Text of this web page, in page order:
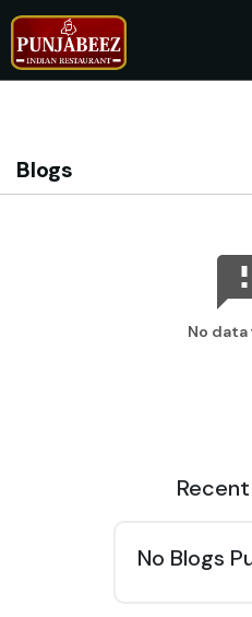
Currently not accepting
Blogs
No
No Blogs